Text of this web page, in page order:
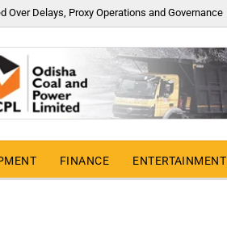
Over Delays, Proxy Operations and Governance
FINANCE ENTERTAINMENT